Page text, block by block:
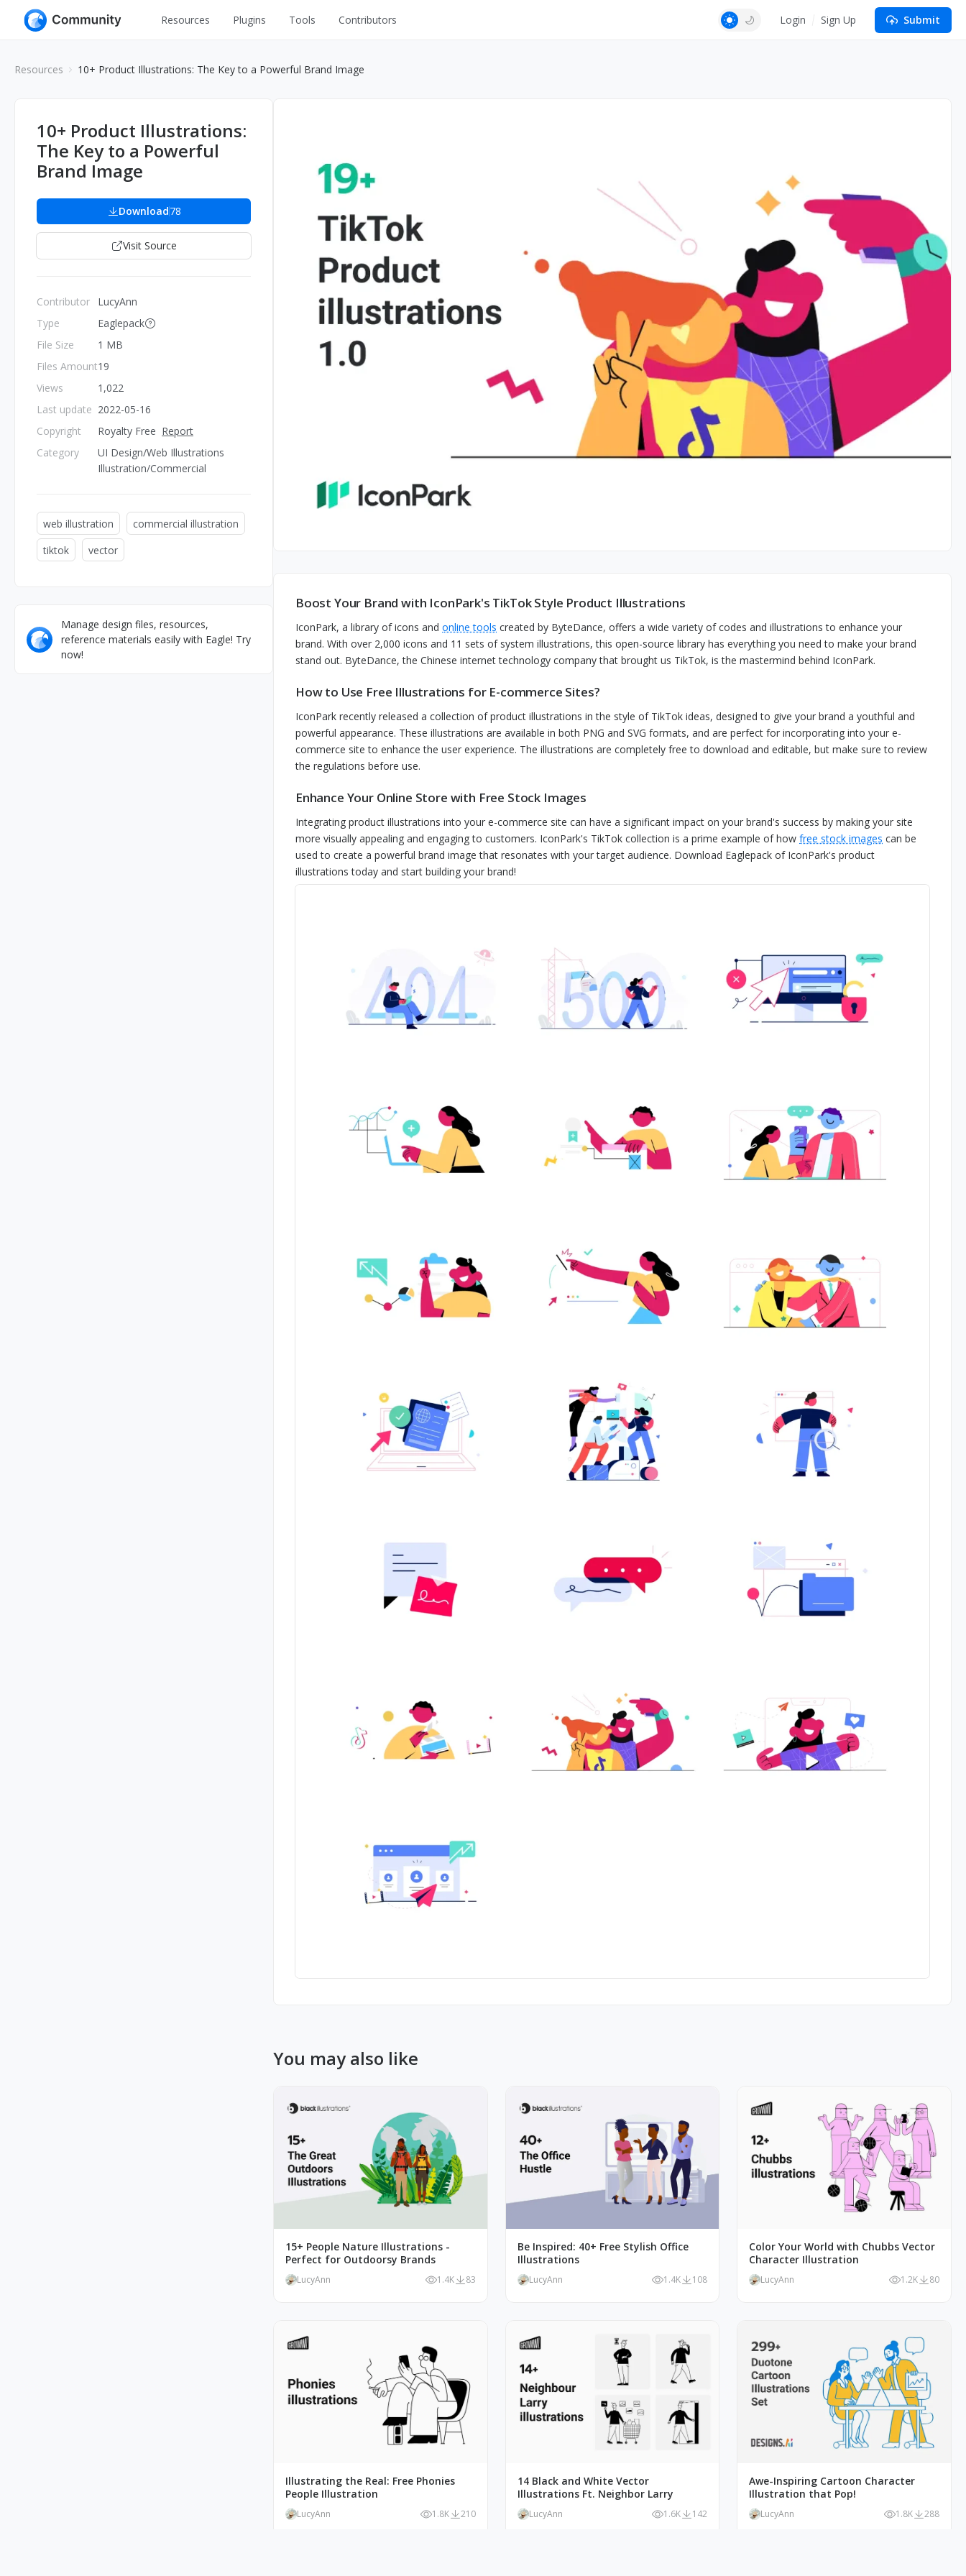
Resources
Game
Plugins Tools Contributors Login Sign Up Submit
Resources 10+ Product Illustrations: The Key to a Powerful Brand Image
10+ Product Illustrations:
The Key to a Powerful
Brand Image
Download78
Visit Source
Contributor
Type
File Size
Files Amount
Views
Last update
Copyright
Category
LucyAnn
Eaglepack
1 MB
19
1,022
2022-05-16
Royalty Free Report
UI Design/Web Illustrations
Illustration/Commercial
web illustration
commercial illustration
tiktok
vector
Manage design files, resources,
reference materials easily with Eagle! Try
now!
Boost Your Brand with IconPark's TikTok Style Product Illustrations
IconPark, a library of icons and online tools created by ByteDance, offers a wide variety of codes and illustrations to enhance your
brand. With over 2,000 icons and 11 sets of system illustrations, this open-source library has everything you need to make your brand
stand out. ByteDance, the Chinese internet technology company that brought us TikTok, is the mastermind behind IconPark.
How to Use Free Illustrations for E-commerce Sites?
IconPark recently released a collection of product illustrations in the style of TikTok ideas, designed to give your brand a youthful and
powerful appearance. These illustrations are available in both PNG and SVG formats, and are perfect for incorporating into your e-
commerce site to enhance the user experience. The illustrations are completely free to download and editable, but make sure to review
the regulations before use.
Enhance Your Online Store with Free Stock Images
Integrating product illustrations into your e-commerce site can have a significant impact on your brand's success by making your site
more visually appealing and engaging to customers. IconPark's TikTok collection is a prime example of how free stock images can be
used to create a powerful brand image that resonates with your target audience. Download Eaglepack of IconPark's product
illustrations today and start building your brand!
You may also like
15+ People Nature Illustrations -
Perfect for Outdoorsy Brands
LucyAnn 1.4K 83
Be Inspired: 40+ Free Stylish Office
Illustrations
LucyAnn 1.4K 108
Color Your World with Chubbs Vector
Character Illustration
LucyAnn 1.2K 80
Illustrating the Real: Free Phonies
People Illustration
LucyAnn 1.8K 210
14 Black and White Vector
Illustrations Ft. Neighbor Larry
LucyAnn 1.6K 142
Awe-Inspiring Cartoon Character
Illustration that Pop!
LucyAnn 1.8K 288